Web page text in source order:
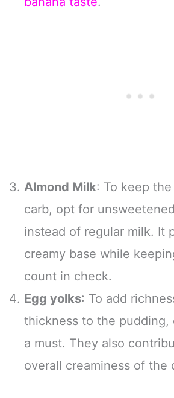
Almond Milk: To keep
carb, opt for
instead of regular milk. It
creamy base while
count in check.
Egg yolks: To add
thickness to the pudding,
a must. They also
overall creaminess of the